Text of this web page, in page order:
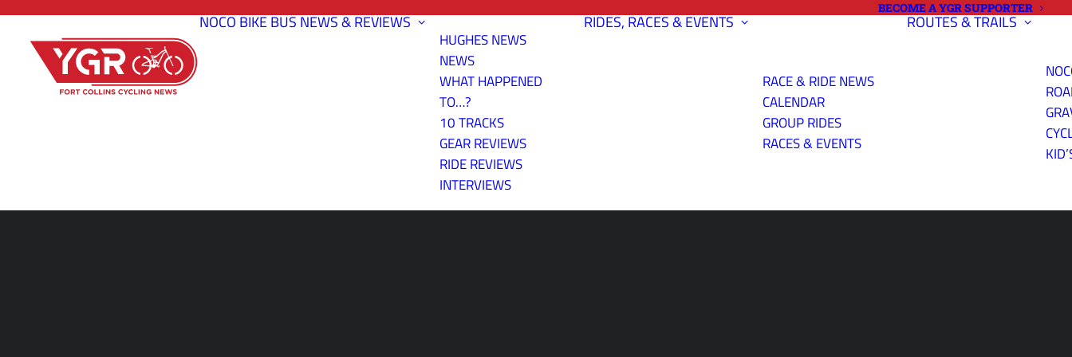
BECOME A YGR SUPPORTER
NOCO BIKE BUSNEWS & REVIEWS
HUGHES NEWS
NEWS
WHAT HAPPENED
TO…?
10 TRACKS
GEAR REVIEWS
RIDE REVIEWS
INTERVIEWS
RIDES, RACES & EVENTS
RACE & RIDE NEWS
CALENDAR
GROUP RIDES
RACES & EVENTS
ROUTES & TRAILS